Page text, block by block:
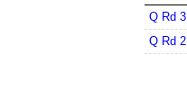
Q Rd 3
Q Rd 2